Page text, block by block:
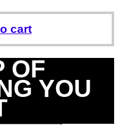
cart
OF
YOU